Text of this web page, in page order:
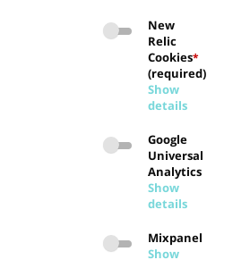
New
Relic
Cookies*
(required)
Show
details
Google
Universal
Analytics
Show
details
Mixpanel
Show